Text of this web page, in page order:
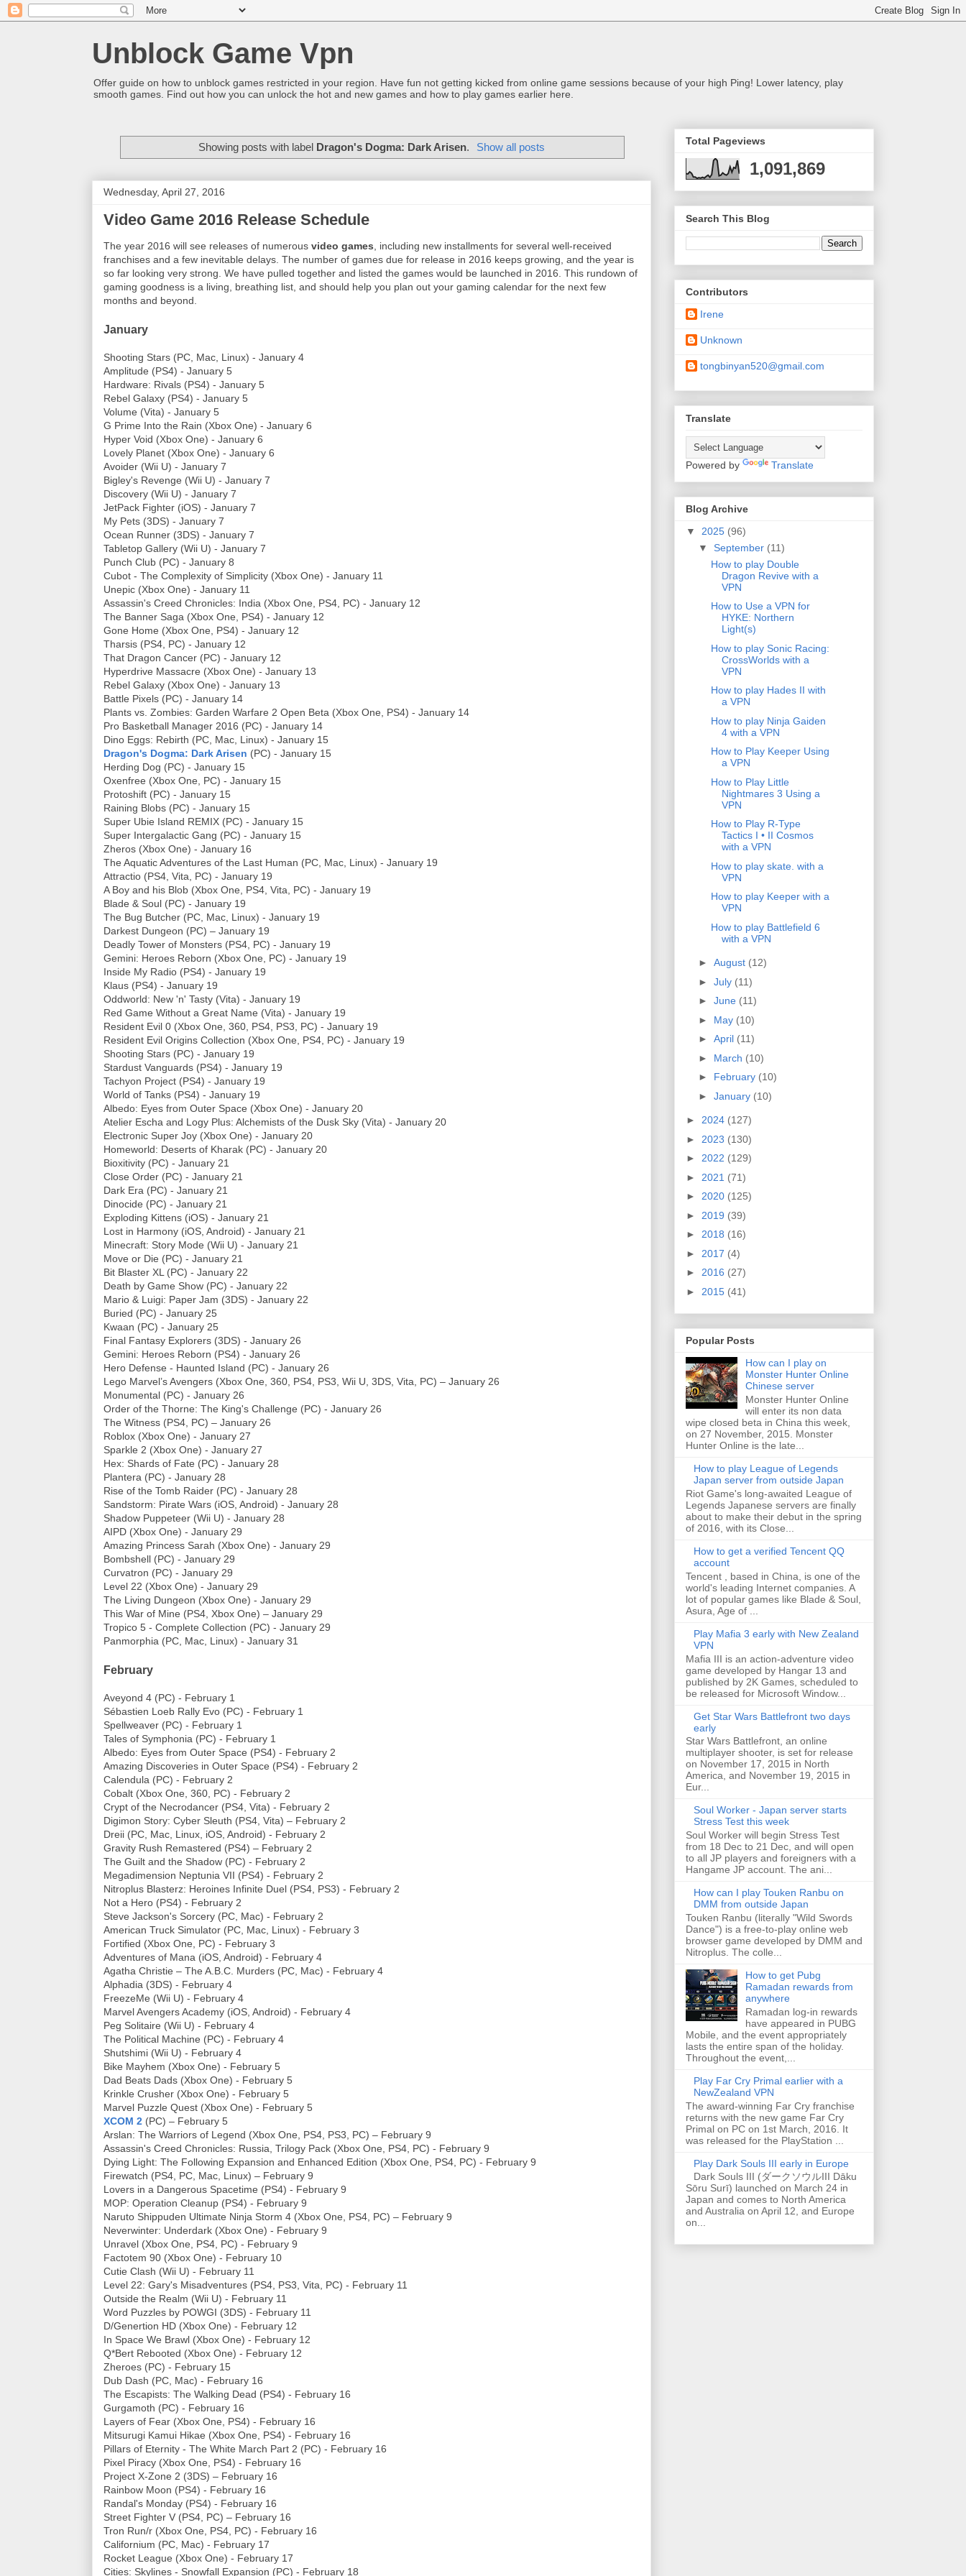
Unblock Game Vpn
Offer guide on how to unblock games restricted in your region. Have fun not getting kicked from online game sessions because of your high Ping! Lower latency, play
smooth games. Find out how you can unlock the hot and new games and how to play games earlier here.
Showing posts with label Dragon's Dogma: Dark Arisen. Show all posts
Wednesday, April 27, 2016
Video Game 2016 Release Schedule
The year 2016 will see releases of numerous video games, including new installments for several well-received
franchises and a few inevitable delays. The number of games due for release in 2016 keeps growing, and the year is
so far looking very strong. We have pulled together and listed the games would be launched in 2016. This rundown of
gaming goodness is a living, breathing list, and should help you plan out your gaming calendar for the next few
months and beyond.
January
Shooting Stars (PC, Mac, Linux) - January 4
Amplitude (PS4) - January 5
Hardware: Rivals (PS4) - January 5
Rebel Galaxy (PS4) - January 5
Volume (Vita) - January 5
G Prime Into the Rain (Xbox One) - January 6
Hyper Void (Xbox One) - January 6
Lovely Planet (Xbox One) - January 6
Avoider (Wii U) - January 7
Bigley's Revenge (Wii U) - January 7
Discovery (Wii U) - January 7
JetPack Fighter (iOS) - January 7
My Pets (3DS) - January 7
Ocean Runner (3DS) - January 7
Tabletop Gallery (Wii U) - January 7
Punch Club (PC) - January 8
Cubot - The Complexity of Simplicity (Xbox One) - January 11
Unepic (Xbox One) - January 11
Assassin's Creed Chronicles: India (Xbox One, PS4, PC) - January 12
The Banner Saga (Xbox One, PS4) - January 12
Gone Home (Xbox One, PS4) - January 12
Tharsis (PS4, PC) - January 12
That Dragon Cancer (PC) - January 12
Hyperdrive Massacre (Xbox One) - January 13
Rebel Galaxy (Xbox One) - January 13
Battle Pixels (PC) - January 14
Plants vs. Zombies: Garden Warfare 2 Open Beta (Xbox One, PS4) - January 14
Pro Basketball Manager 2016 (PC) - January 14
Dino Eggs: Rebirth (PC, Mac, Linux) - January 15
Dragon's Dogma: Dark Arisen (PC) - January 15
Herding Dog (PC) - January 15
Oxenfree (Xbox One, PC) - January 15
Protoshift (PC) - January 15
Raining Blobs (PC) - January 15
Super Ubie Island REMIX (PC) - January 15
Super Intergalactic Gang (PC) - January 15
Zheros (Xbox One) - January 16
The Aquatic Adventures of the Last Human (PC, Mac, Linux) - January 19
Attractio (PS4, Vita, PC) - January 19
A Boy and his Blob (Xbox One, PS4, Vita, PC) - January 19
Blade & Soul (PC) - January 19
The Bug Butcher (PC, Mac, Linux) - January 19
Darkest Dungeon (PC) – January 19
Deadly Tower of Monsters (PS4, PC) - January 19
Gemini: Heroes Reborn (Xbox One, PC) - January 19
Inside My Radio (PS4) - January 19
Klaus (PS4) - January 19
Oddworld: New 'n' Tasty (Vita) - January 19
Red Game Without a Great Name (Vita) - January 19
Resident Evil 0 (Xbox One, 360, PS4, PS3, PC) - January 19
Resident Evil Origins Collection (Xbox One, PS4, PC) - January 19
Shooting Stars (PC) - January 19
Stardust Vanguards (PS4) - January 19
Tachyon Project (PS4) - January 19
World of Tanks (PS4) - January 19
Albedo: Eyes from Outer Space (Xbox One) - January 20
Atelier Escha and Logy Plus: Alchemists of the Dusk Sky (Vita) - January 20
Electronic Super Joy (Xbox One) - January 20
Homeworld: Deserts of Kharak (PC) - January 20
Bioxitivity (PC) - January 21
Close Order (PC) - January 21
Dark Era (PC) - January 21
Dinocide (PC) - January 21
Exploding Kittens (iOS) - January 21
Lost in Harmony (iOS, Android) - January 21
Minecraft: Story Mode (Wii U) - January 21
Move or Die (PC) - January 21
Bit Blaster XL (PC) - January 22
Death by Game Show (PC) - January 22
Mario & Luigi: Paper Jam (3DS) - January 22
Buried (PC) - January 25
Kwaan (PC) - January 25
Final Fantasy Explorers (3DS) - January 26
Gemini: Heroes Reborn (PS4) - January 26
Hero Defense - Haunted Island (PC) - January 26
Lego Marvel’s Avengers (Xbox One, 360, PS4, PS3, Wii U, 3DS, Vita, PC) – January 26
Monumental (PC) - January 26
Order of the Thorne: The King's Challenge (PC) - January 26
The Witness (PS4, PC) – January 26
Roblox (Xbox One) - January 27
Sparkle 2 (Xbox One) - January 27
Hex: Shards of Fate (PC) - January 28
Plantera (PC) - January 28
Rise of the Tomb Raider (PC) - January 28
Sandstorm: Pirate Wars (iOS, Android) - January 28
Shadow Puppeteer (Wii U) - January 28
AIPD (Xbox One) - January 29
Amazing Princess Sarah (Xbox One) - January 29
Bombshell (PC) - January 29
Curvatron (PC) - January 29
Level 22 (Xbox One) - January 29
The Living Dungeon (Xbox One) - January 29
This War of Mine (PS4, Xbox One) – January 29
Tropico 5 - Complete Collection (PC) - January 29
Panmorphia (PC, Mac, Linux) - January 31
February
Aveyond 4 (PC) - February 1
Sébastien Loeb Rally Evo (PC) - February 1
Spellweaver (PC) - February 1
Tales of Symphonia (PC) - February 1
Albedo: Eyes from Outer Space (PS4) - February 2
Amazing Discoveries in Outer Space (PS4) - February 2
Calendula (PC) - February 2
Cobalt (Xbox One, 360, PC) - February 2
Crypt of the Necrodancer (PS4, Vita) - February 2
Digimon Story: Cyber Sleuth (PS4, Vita) – February 2
Dreii (PC, Mac, Linux, iOS, Android) - February 2
Gravity Rush Remastered (PS4) – February 2
The Guilt and the Shadow (PC) - February 2
Megadimension Neptunia VII (PS4) - February 2
Nitroplus Blasterz: Heroines Infinite Duel (PS4, PS3) - February 2
Not a Hero (PS4) - February 2
Steve Jackson's Sorcery (PC, Mac) - February 2
American Truck Simulator (PC, Mac, Linux) - February 3
Fortified (Xbox One, PC) - February 3
Adventures of Mana (iOS, Android) - February 4
Agatha Christie – The A.B.C. Murders (PC, Mac) - February 4
Alphadia (3DS) - February 4
FreezeMe (Wii U) - February 4
Marvel Avengers Academy (iOS, Android) - February 4
Peg Solitaire (Wii U) - February 4
The Political Machine (PC) - February 4
Shutshimi (Wii U) - February 4
Bike Mayhem (Xbox One) - February 5
Dad Beats Dads (Xbox One) - February 5
Krinkle Crusher (Xbox One) - February 5
Marvel Puzzle Quest (Xbox One) - February 5
XCOM 2 (PC) – February 5
Arslan: The Warriors of Legend (Xbox One, PS4, PS3, PC) – February 9
Assassin's Creed Chronicles: Russia, Trilogy Pack (Xbox One, PS4, PC) - February 9
Dying Light: The Following Expansion and Enhanced Edition (Xbox One, PS4, PC) - February 9
Firewatch (PS4, PC, Mac, Linux) – February 9
Lovers in a Dangerous Spacetime (PS4) - February 9
MOP: Operation Cleanup (PS4) - February 9
Naruto Shippuden Ultimate Ninja Storm 4 (Xbox One, PS4, PC) – February 9
Neverwinter: Underdark (Xbox One) - February 9
Unravel (Xbox One, PS4, PC) - February 9
Factotem 90 (Xbox One) - February 10
Cutie Clash (Wii U) - February 11
Level 22: Gary's Misadventures (PS4, PS3, Vita, PC) - February 11
Outside the Realm (Wii U) - February 11
Word Puzzles by POWGI (3DS) - February 11
D/Genertion HD (Xbox One) - February 12
In Space We Brawl (Xbox One) - February 12
Q*Bert Rebooted (Xbox One) - February 12
Zheroes (PC) - February 15
Dub Dash (PC, Mac) - February 16
The Escapists: The Walking Dead (PS4) - February 16
Gurgamoth (PC) - February 16
Layers of Fear (Xbox One, PS4) - February 16
Mitsurugi Kamui Hikae (Xbox One, PS4) - February 16
Pillars of Eternity - The White March Part 2 (PC) - February 16
Pixel Piracy (Xbox One, PS4) - February 16
Project X-Zone 2 (3DS) – February 16
Rainbow Moon (PS4) - February 16
Randal's Monday (PS4) - February 16
Street Fighter V (PS4, PC) – February 16
Tron Run/r (Xbox One, PS4, PC) - February 16
Californium (PC, Mac) - February 17
Rocket League (Xbox One) - February 17
Cities: Skylines - Snowfall Expansion (PC) - February 18
Total Pageviews
1,091,869
Search This Blog
Contributors
Irene
Unknown
tongbinyan520@gmail.com
Translate
Powered by Translate
Blog Archive
▼ 2025 (96)
▼ September (11)
How to play Double
Dragon Revive with a
VPN
How to Use a VPN for
HYKE: Northern
Light(s)
How to play Sonic Racing:
CrossWorlds with a
VPN
How to play Hades II with
a VPN
How to play Ninja Gaiden
4 with a VPN
How to Play Keeper Using
a VPN
How to Play Little
Nightmares 3 Using a
VPN
How to Play R-Type
Tactics I • II Cosmos
with a VPN
How to play skate. with a
VPN
How to play Keeper with a
VPN
How to play Battlefield 6
with a VPN
► August (12)
► July (11)
► June (11)
► May (10)
► April (11)
► March (10)
► February (10)
► January (10)
► 2024 (127)
► 2023 (130)
► 2022 (129)
► 2021 (71)
► 2020 (125)
► 2019 (39)
► 2018 (16)
► 2017 (4)
► 2016 (27)
► 2015 (41)
Popular Posts
How can I play on
Monster Hunter Online
Chinese server
Monster Hunter Online
will enter its non data
wipe closed beta in China this week,
on 27 November, 2015. Monster
Hunter Online is the late...
How to play League of Legends
Japan server from outside Japan
Riot Game's long-awaited League of
Legends Japanese servers are finally
about to make their debut in the spring
of 2016, with its Close...
How to get a verified Tencent QQ
account
Tencent , based in China, is one of the
world's leading Internet companies. A
lot of popular games like Blade & Soul,
Asura, Age of ...
Play Mafia 3 early with New Zealand
VPN
Mafia III is an action-adventure video
game developed by Hangar 13 and
published by 2K Games, scheduled to
be released for Microsoft Window...
Get Star Wars Battlefront two days
early
Star Wars Battlefront, an online
multiplayer shooter, is set for release
on November 17, 2015 in North
America, and November 19, 2015 in
Eur...
Soul Worker - Japan server starts
Stress Test this week
Soul Worker will begin Stress Test
from 18 Dec to 21 Dec, and will open
to all JP players and foreigners with a
Hangame JP account. The ani...
How can I play Touken Ranbu on
DMM from outside Japan
Touken Ranbu (literally "Wild Swords
Dance") is a free-to-play online web
browser game developed by DMM and
Nitroplus. The colle...
How to get Pubg
Ramadan rewards from
anywhere
Ramadan log-in rewards
have appeared in PUBG
Mobile, and the event appropriately
lasts the entire span of the holiday.
Throughout the event,...
Play Far Cry Primal earlier with a
NewZealand VPN
The award-winning Far Cry franchise
returns with the new game Far Cry
Primal on PC on 1st March, 2016. It
was released for the PlayStation ...
Play Dark Souls III early in Europe
Dark Souls III (ダークソウルIII Dāku
Sōru Surī) launched on March 24 in
Japan and comes to North America
and Australia on April 12, and Europe
on...